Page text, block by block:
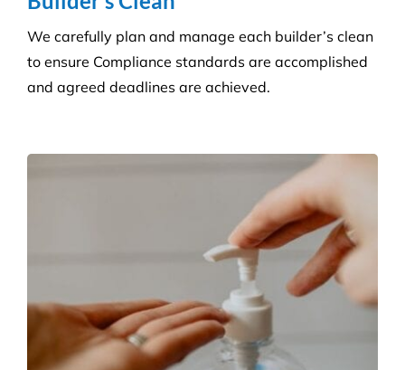
Hygiene & Pest Control
We provide effective pest control for businesses in